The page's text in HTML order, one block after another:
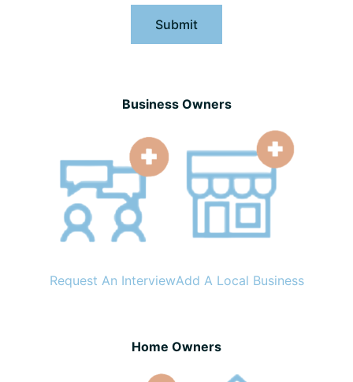
Submit
Business Owners
Request An InterviewAdd A Local Business
Home Owners